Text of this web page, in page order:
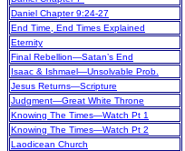
Daniel Chapter 9:24-27
End Time, End Times Explained
Eternity
Final Rebellion—Satan’s End
Isaac & Ishmael—Unsolvable Prob.
Jesus Returns—Scripture
Judgment—Great White Throne
Knowing The Times—Watch Pt 1
Knowing The Times—Watch Pt 2
Laodicean Church